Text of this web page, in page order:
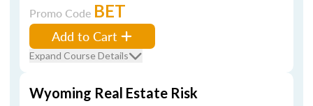
Promo Code BET
Add to Cart
Expand Course Details
Wyoming Real Estate Risk